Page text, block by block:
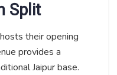
Split
their opening
provides a
Jaipur base.